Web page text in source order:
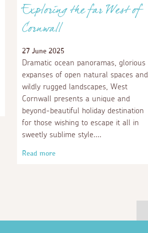
Exploring the far West of
Cornwall
27 June 2025
Dramatic ocean panoramas, glorious
expanses of open natural spaces and
wildly rugged landscapes, West
Cornwall presents a unique and
beyond-beautiful holiday destination
for those wishing to escape it all in
sweetly sublime style.
Read more